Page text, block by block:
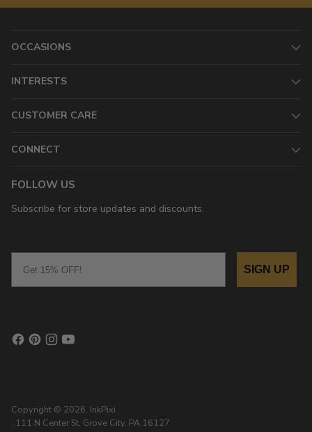
OCCASIONS
INTERESTS
CUSTOMER CARE
CONNECT
FOLLOW US
Subscribe for store updates and discounts.
SIGN UP
Copyright © 2026, InkPixi
, 111 N Center St, Grove City, PA 16127